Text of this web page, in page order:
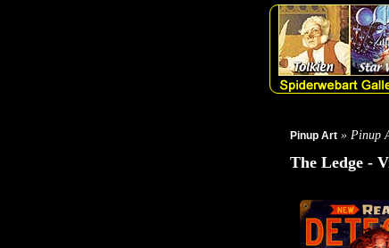
Pinup Art » Pinup
The Ledge -